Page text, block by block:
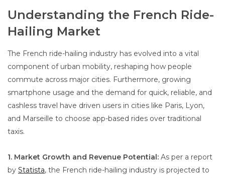
Understanding the French Ride-
Hailing Market
The French ride-hailing industry has evolved into a vital
component of urban mobility, reshaping how people
commute across major cities. Furthermore, growing
smartphone usage and the demand for quick, reliable, and
cashless travel have driven users in cities like Paris, Lyon,
and Marseille to choose app-based rides over traditional
taxis.
1. Market Growth and Revenue Potential: As per a report
by Statista, the French ride-hailing industry is projected to